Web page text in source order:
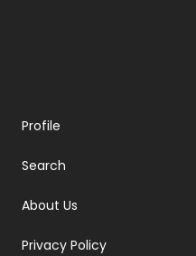
Profile
Search
About Us
Privacy Policy